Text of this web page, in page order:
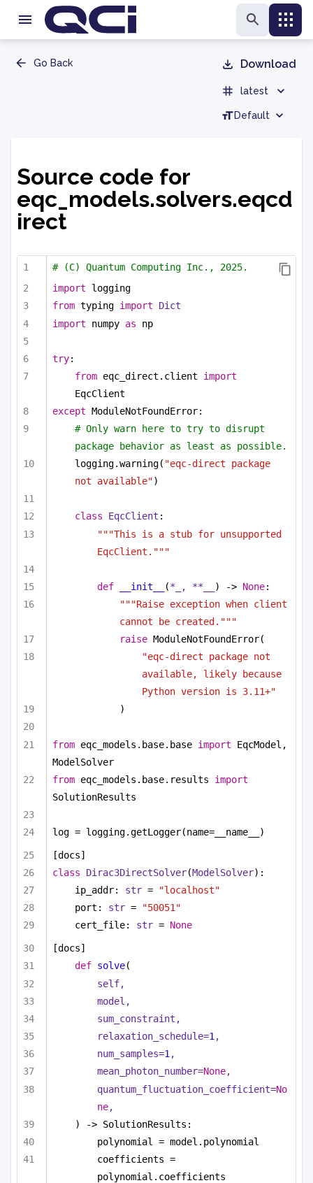
Go Back Download
latest
Default
Source code for
eqc_models.solvers.eqcd
irect
# (C) Quantum Computing Inc., 2025.
import logging
from typing import
Dict
import numpy as np
try:
from eqc_direct.client import
EqcClient
except ModuleNotFoundError:
# Only warn here to try to disrupt
package behavior as least as possible.
logging.warning( "eqc-direct package
not available")
class EqcClient :
"""This is a stub for unsupported
EqcClient."""
def __init__ (*_, **__ ) -> None:
"""Raise exception when client
cannot be created."""
raise ModuleNotFoundError(
"eqc-direct package not
available, likely because
Python version is 3.11+"
)
from eqc_models.base.base import EqcModel,
ModelSolver
from eqc_models.base.results import
SolutionResults
log = logging.getLogger(name=__name__)
[docs]
class
Dirac3DirectSolver(ModelSolver):
ip_addr: str =
"localhost"
port: str =
"50051"
cert_file: str = None
[docs]
def solve(
self,
model,
sum_constraint,
relaxation_schedule=1 ,
num_samples=1,
mean_photon_number=None,
quantum_fluctuation_coefficient=No
ne,
) -> SolutionResults:
polynomial = model.polynomial
coefficients =
polynomial.coefficients